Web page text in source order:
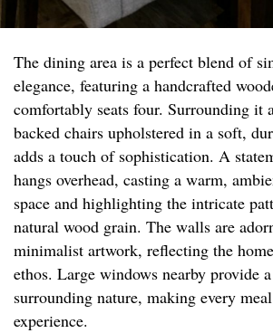
The dining area is a perfect blend of
elegance, featuring a handcrafted
comfortably seats four. Surrounding it
backed chairs upholstered in a soft,
adds a touch of sophistication. A
hangs overhead, casting a warm,
space and highlighting the intricate
natural wood grain. The walls are
minimalist artwork, reflecting the
ethos. Large windows nearby provide
surrounding nature, making every
experience.